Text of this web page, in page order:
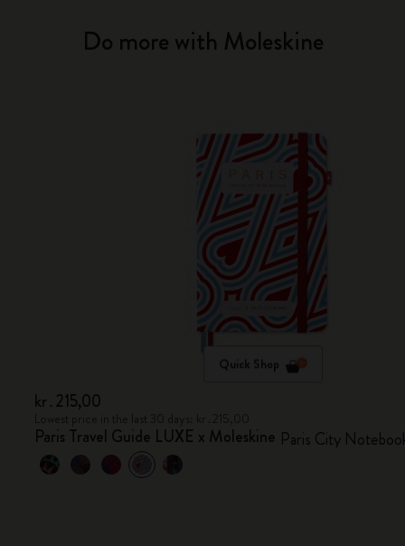
Do more with Moleskine
Quick Shop
kr․215,00
Paris Travel Guide LUXE x Moleskine Paris City